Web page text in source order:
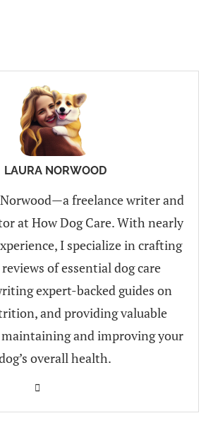
LAURA NORWOOD
Norwood—a freelance writer and
at How Dog Care. With nearly
I specialize in crafting
of essential dog care
expert-backed guides on
and providing valuable
and improving your
overall health.